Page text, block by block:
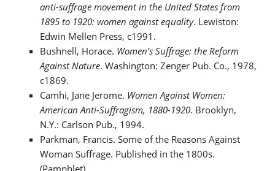
anti-suffrage movement in the United States from
1895 to 1920: women against equality. Lewiston:
Edwin Mellen Press, c1991.
Bushnell, Horace. Women’s Suffrage: the Reform
Against Nature. Washington: Zenger Pub. Co., 1978,
c1869.
Camhi, Jane Jerome. Women Against Women:
American Anti-Suffragism, 1880-1920. Brooklyn,
N.Y.: Carlson Pub., 1994.
Parkman, Francis. Some of the Reasons Against
Woman Suffrage. Published in the 1800s.
(Pamphlet)